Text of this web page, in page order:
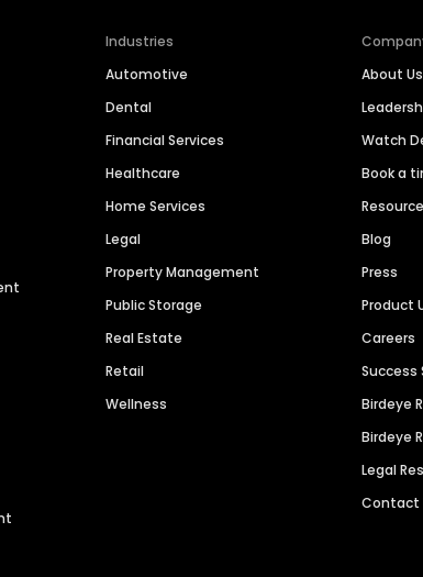
Industries
Automotive
Dental
Financial Services
Healthcare
Home Services
Legal
Property Management
Public Storage
Real Estate
Retail
Wellness
About Us
Watch
Book a
Blog
Press
Product
Careers
Success
Birdeye
Birdeye
Legal
Contact